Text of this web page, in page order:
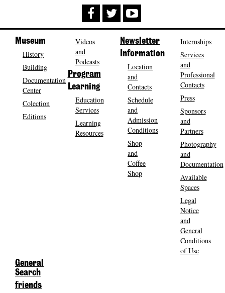
Museum
History
Building
Documentation
Center
Colection
Editions
Videos
and
Podcasts
Program
Learning
Education
Services
Learning
Resources
Newsletter
Information
Location
and
Contacts
Schedule
and
Admission
Conditions
Shop
and
Coffee
Shop
Internships
Services
and
Professional
Contacts
Press
Sponsors
and
Partners
Photography
and
Documentation
Available
Spaces
Legal
Notice
and
General
Conditions
of Use
General
Search
friends